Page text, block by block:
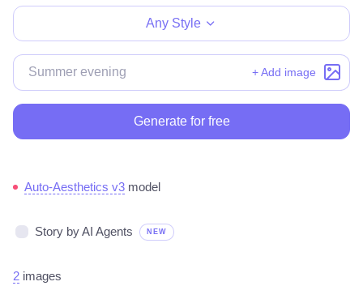
Any Style
+ Add image
Generate for free
Auto-Aesthetics v3 model
Story by AI Agents NEW
2 images